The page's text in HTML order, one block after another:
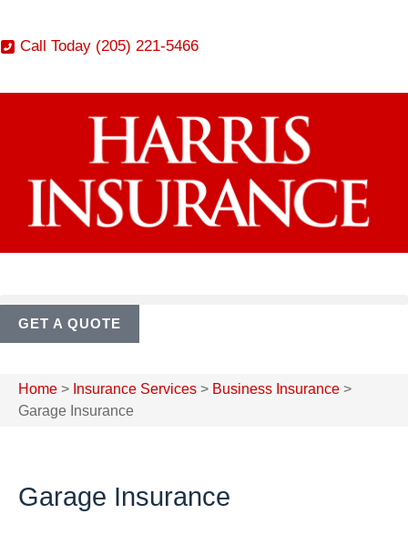
Call Today (205) 221-5466
GET A QUOTE
Home > Insurance Services > Business Insurance >
Garage Insurance
Garage Insurance